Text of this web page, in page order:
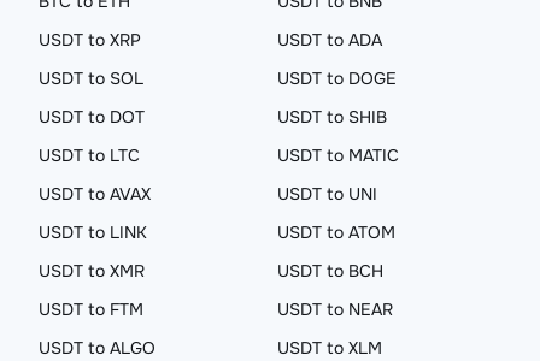
USDT to XRP
USDT to ADA
USDT to SOL
USDT to DOGE
USDT to DOT
USDT to SHIB
USDT to LTC
USDT to MATIC
USDT to AVAX
USDT to UNI
USDT to LINK
USDT to ATOM
USDT to XMR
USDT to BCH
USDT to FTM
USDT to NEAR
USDT to ALGO
USDT to XLM